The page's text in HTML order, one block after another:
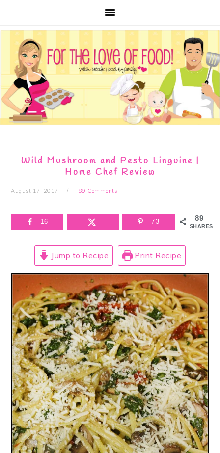
primary
navigation
main
content
primary
sidebar
footer
Wild Mushroom and Pesto Linguine |
Home Chef Review
August 17, 2017 89 Comments
89
SHARES
16 73
Jump to Recipe Print Recipe